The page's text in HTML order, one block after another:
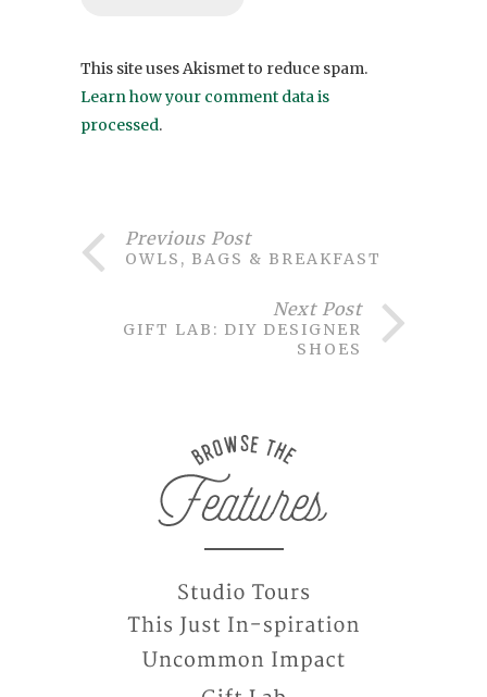
This site uses Akismet to reduce spam.
Learn how your comment data is
processed.
Previous Post
OWLS, BAGS & BREAKFAST
Next Post
GIFT LAB: DIY DESIGNER
SHOES